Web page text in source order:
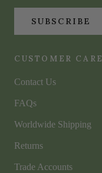
SUBSCRIBE
CUSTOMER CARE
Contact Us
FAQs
Worldwide Shipping
Returns
Trade Accounts